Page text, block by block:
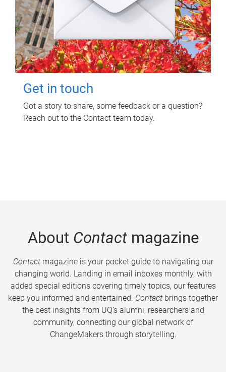
Get in touch
Got a story to share, some feedback or a question?
Reach out to the Contact team today.
About Contactmagazine
Contactmagazine is your pocket guide to navigating our
changing world. Landing in email inboxes monthly, with
added special editions covering timely topics, our features
keep you informed and entertained. Contact brings together
the best insights from UQ’s alumni, researchers and
community, connecting our global network of
ChangeMakers through storytelling.